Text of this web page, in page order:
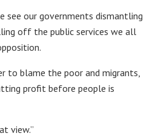
see our governments dismantling
off the public services we all
to blame the poor and migrants,
profit before people is
view.”